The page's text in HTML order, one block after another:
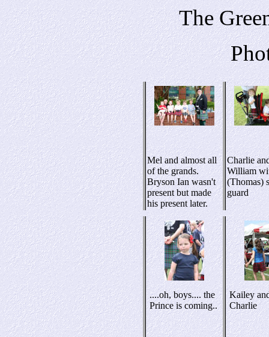
The
Mel and almost all
of the grands.
Bryson Ian wasn't
present but made
his present later.
Charlie
William
(Thomas)
guard
....oh, boys.... the
Prince is coming..
Kailey
Charlie